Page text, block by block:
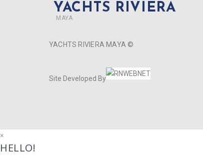
YACHTS RIVIERA
MAYA
YACHTS RIVIERA MAYA ©
Site Developed By
×
HELLO!